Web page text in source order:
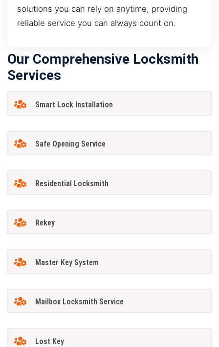
solutions you can rely on anytime, providing
reliable service you can always count on.
Our Comprehensive Locksmith
Services
Smart Lock Installation
Safe Opening Service
Residential Locksmith
Rekey
Master Key System
Mailbox Locksmith Service
Lost Key